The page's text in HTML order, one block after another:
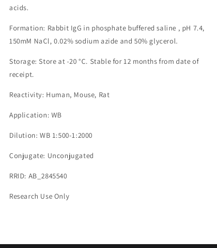
acids.
Formation: Rabbit IgG in phosphate buffered saline , pH 7.4,
150mM NaCl, 0.02% sodium azide and 50% glycerol.
Storage: Store at -20 °C. Stable for 12 months from date of
receipt.
Reactivity: Human, Mouse, Rat
Application: WB
Dilution: WB 1:500-1:2000
Conjugate: Unconjugated
RRID: AB_2845540
Research Use Only